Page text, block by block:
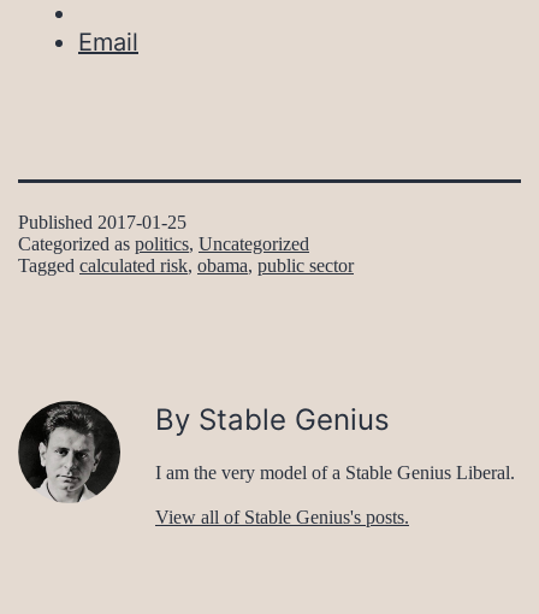
Email
Published 2017-01-25
Categorized as politics, Uncategorized
Tagged calculated risk, obama, public sector
By Stable Genius
I am the very model of a Stable Genius Liberal.
View all of Stable Genius's posts.